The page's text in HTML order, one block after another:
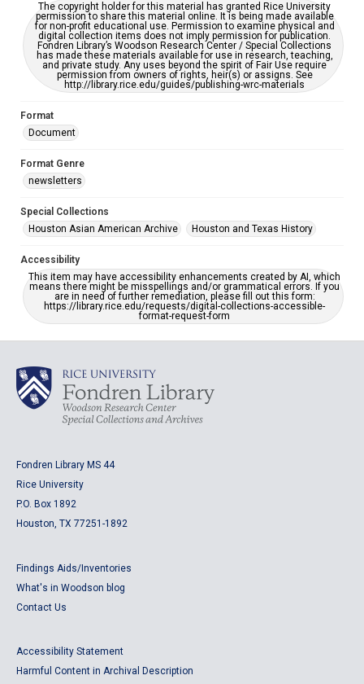
The copyright holder for this material has granted Rice University
permission to share this material online. It is being made available
for non-profit educational use. Permission to examine physical and
digital collection items does not imply permission for publication.
Fondren Library’s Woodson Research Center / Special Collections
has made these materials available for use in research, teaching,
and private study. Any uses beyond the spirit of Fair Use require
permission from owners of rights, heir(s) or assigns. See
http://library.rice.edu/guides/publishing-wrc-materials
Format
Document
Format Genre
newsletters
Special Collections
Houston Asian American Archive
Houston and Texas History
Accessibility
This item may have accessibility enhancements created by AI, which
means there might be misspellings and/or grammatical errors. If you
are in need of further remediation, please fill out this form:
https://library.rice.edu/requests/digital-collections-accessible-
format-request-form
Fondren Library MS 44
Rice University
P.O. Box 1892
Houston, TX 77251-1892
Findings Aids/Inventories
What's in Woodson blog
Contact Us
Accessibility Statement
Harmful Content in Archival Description